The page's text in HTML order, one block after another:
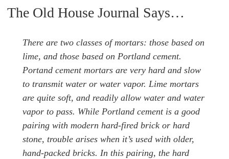
The Old House Journal Says…
There are two classes of mortars: those based on
lime, and those based on Portland cement.
Portand cement mortars are very hard and slow
to transmit water or water vapor. Lime mortars
are quite soft, and readily allow water and water
vapor to pass. While Portland cement is a good
pairing with modern hard-fired brick or hard
stone, trouble arises when it’s used with older,
hand-packed bricks. In this pairing, the hard